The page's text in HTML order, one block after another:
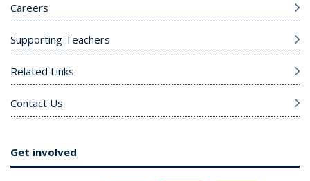
Careers
Supporting Teachers
Related Links
Contact Us
Get involved